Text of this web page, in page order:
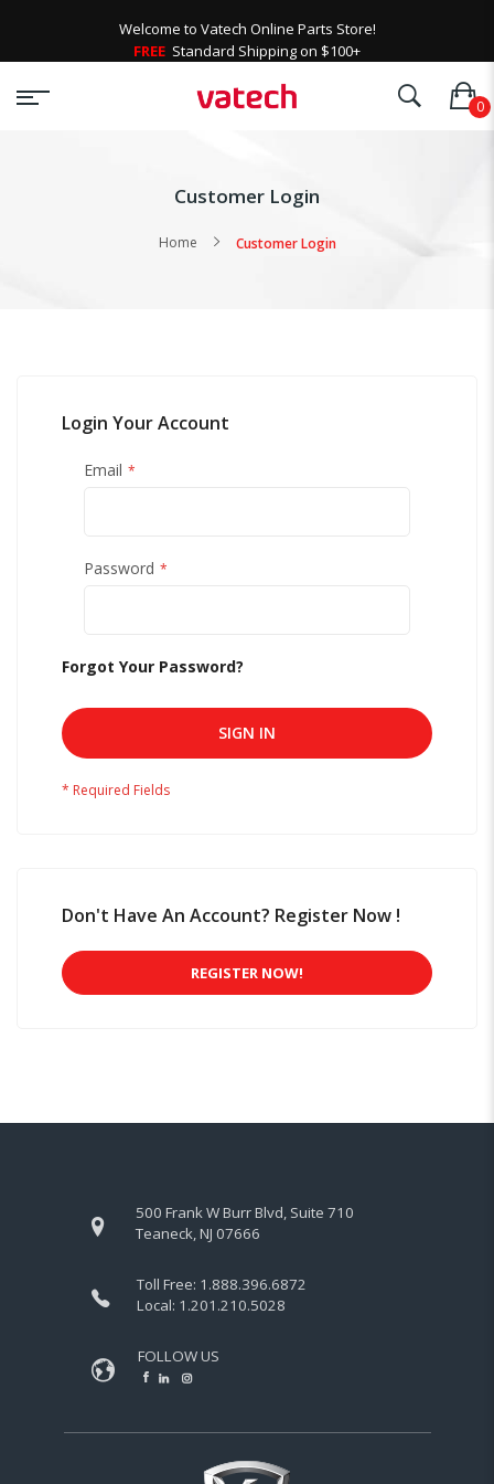
Welcome to Vatech Online Parts Store!
FREE Standard Shipping on $100+
Customer Login
Home Customer Login
Login Your Account
Email
Password
Forgot Your Password?
SIGN IN
Don't Have An Account? Register Now !
REGISTER NOW!
500 Frank W Burr Blvd, Suite 710
Teaneck, NJ 07666
Toll Free: 1.888.396.6872
Local: 1.201.210.5028
FOLLOW US